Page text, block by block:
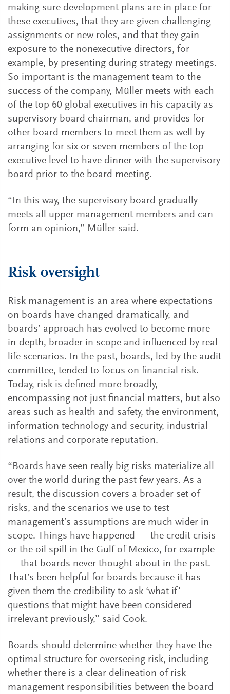
making sure development plans are in place for
these executives, that they are given challenging
assignments or new roles, and that they gain
exposure to the nonexecutive directors, for
example, by presenting during strategy meetings.
So important is the management team to the
success of the company, Müller meets with each
of the top 60 global executives in his capacity as
supervisory board chairman, and provides for
other board members to meet them as well by
arranging for six or seven members of the top
executive level to have dinner with the supervisory
board prior to the board meeting.
“In this way, the supervisory board gradually
meets all upper management members and can
form an opinion,” Müller said.
Risk oversight
Risk management is an area where expectations
on boards have changed dramatically, and
boards’ approach has evolved to become more
in-depth, broader in scope and influenced by real-
life scenarios. In the past, boards, led by the audit
committee, tended to focus on financial risk.
Today, risk is defined more broadly,
encompassing not just financial matters, but also
areas such as health and safety, the environment,
information technology and security, industrial
relations and corporate reputation.
“Boards have seen really big risks materialize all
over the world during the past few years. As a
result, the discussion covers a broader set of
risks, and the scenarios we use to test
management’s assumptions are much wider in
scope. Things have happened — the credit crisis
or the oil spill in the Gulf of Mexico, for example
— that boards never thought about in the past.
That’s been helpful for boards because it has
given them the credibility to ask ‘what if’
questions that might have been considered
irrelevant previously,” said Cook.
Boards should determine whether they have the
optimal structure for overseeing risk, including
whether there is a clear delineation of risk
management responsibilities between the board